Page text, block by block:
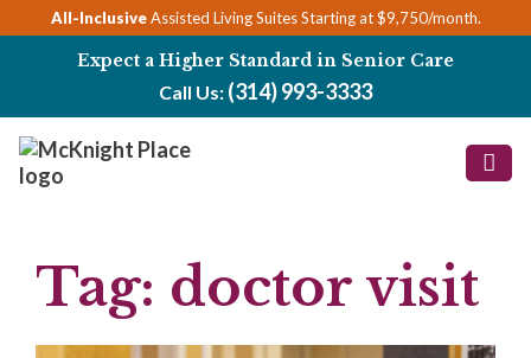
to
All-InclusiveAssisted Living Suites Starting at $9,750/month.
Expect a Higher Standard in Senior Care
Call Us: (314) 993-3333
Tag: doctor visit